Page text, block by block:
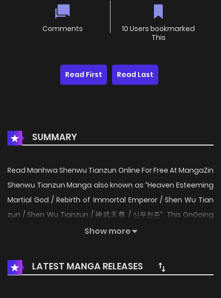
Comments
10 Users bookmarked
This
Read First Read Last
SUMMARY
Read Manhwa Shenwu Tianzun Online For Free At MangaZin
Shenwu Tianzun Manga also known as “Heaven Esteeming
Martial God / Rebirth of Immortal Emperor / Shen Wu Tian
zun / Shen Wu Tianzun / 神武天尊 / 신무천존”. This OnGoing
webtoon was released on 2020. The story was written by 绍
comic Shenwu Tianzun: I was once the Supreme God of
Physique, standing tall above others. However, I was
Show more
LATEST MANGA RELEASES